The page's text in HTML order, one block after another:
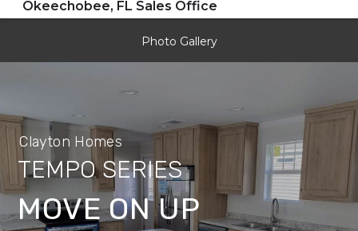
Photo Gallery
Clayton Homes
TEMPO SERIES
MOVE ON UP